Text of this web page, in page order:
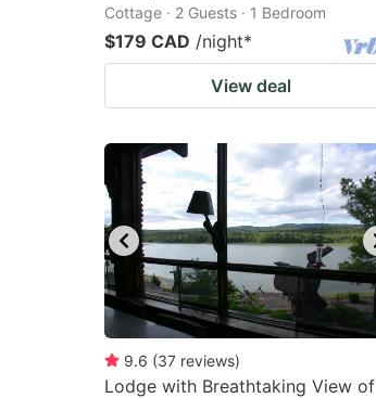
Cottage · 2 Guests · 1 Bedroom
$179 CAD /night*
View deal
9.6 (37 reviews)
Lodge with Breathtaking View of